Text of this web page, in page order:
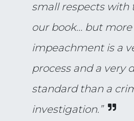
small respects with
our book… but
impeachment is a
process and a very
standard than a
investigation.”